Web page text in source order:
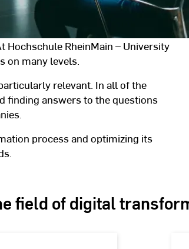
RheinMain – University
on many levels.
relevant. In all of the
finding answers to the questions
process and optimizing its
field of digital